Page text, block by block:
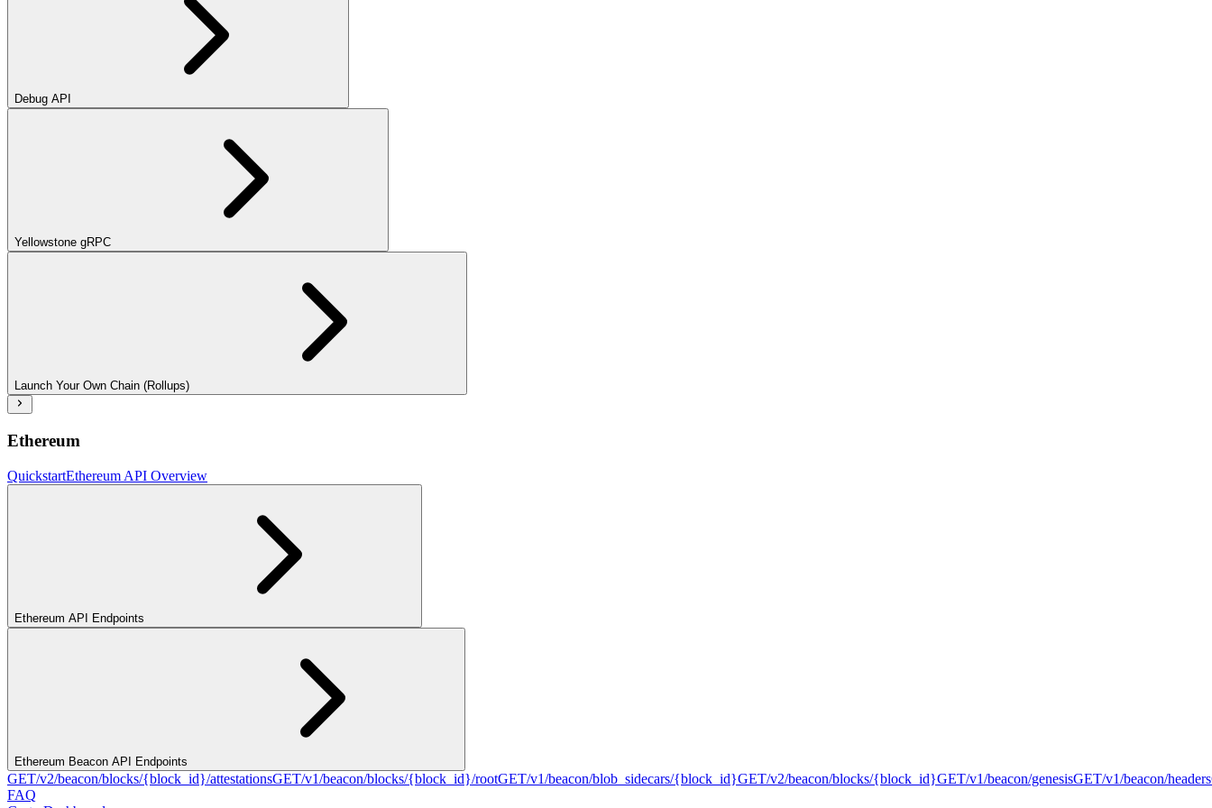
Debug API
Yellowstone gRPC
Launch Your Own Chain (Rollups)
Ethereum
QuickstartEthereum API Overview
Ethereum API Endpoints
Ethereum Beacon API Endpoints
GET/v2/beacon/blocks/{block_id}/attestationsGET/v1/beacon/blocks/{block_id}/rootGET/v1/beacon/blob_sidecars/{block_id}GET/v2/beacon/blocks/{block_id}GET/v1/beacon/genesisGET/v1/beacon/headers
FAQ